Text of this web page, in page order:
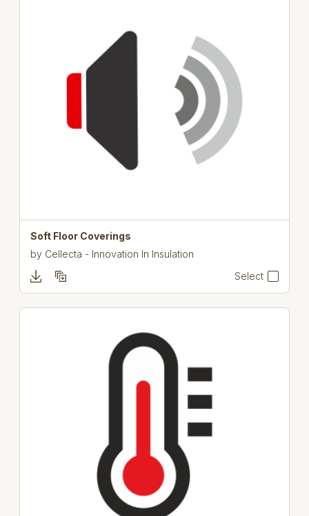
Soft Floor Coverings
by Cellecta - Innovation In Insulation
Select